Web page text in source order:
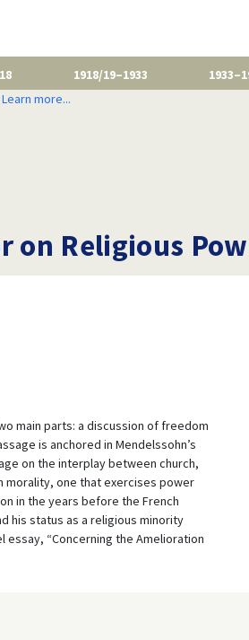
1918/19–1933
Learn more...
on Religious
main parts: a discussion of freedom
is anchored in Mendelssohn’s
on the interplay between church,
morality, one that exercises power
in the years before the French
his status as a religious minority
essay, “Concerning the Amelioration